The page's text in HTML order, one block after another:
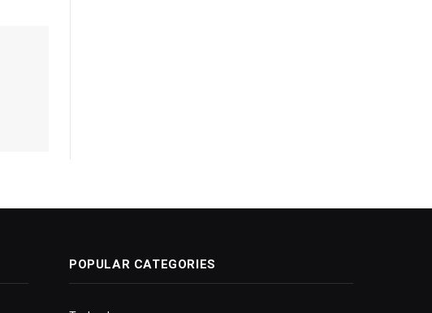
POPULAR CATEGORIES